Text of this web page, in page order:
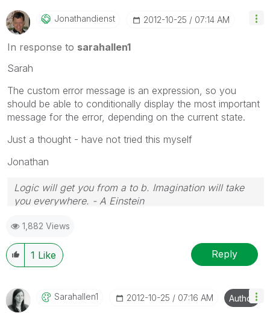
Jonathandienst ‎2012-10-25 07:14 AM
In response to sarahallen1
Sarah
The custom error message is an expression, so you
should be able to conditionally display the most important
message for the error, depending on the current state.
Just a thought - have not tried this myself
Jonathan
Logic will get you from a to b. Imagination will take
you everywhere. - A Einstein
1,882 Views
1 Like Reply
Sarahallen1 ‎2012-10-25 07:16 AM Author